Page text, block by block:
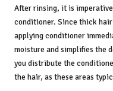
After rinsing, it is
conditioner. Since thick
applying conditioner
moisture and simplifies the
you distribute the
the hair, as these areas